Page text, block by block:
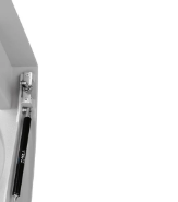
Contact
Search